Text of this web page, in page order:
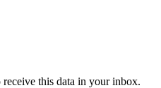
receive this data in your inbox.